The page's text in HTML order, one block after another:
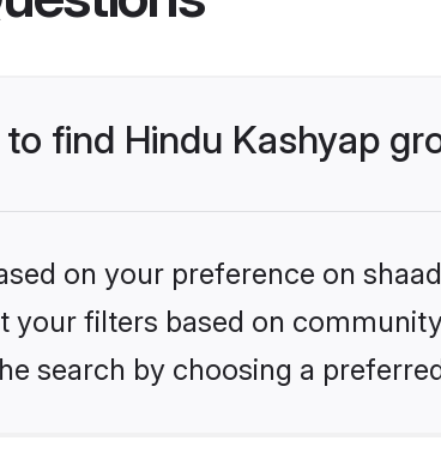
find Hindu Kashyap
on your preference on
your filters based on
search by choosing a